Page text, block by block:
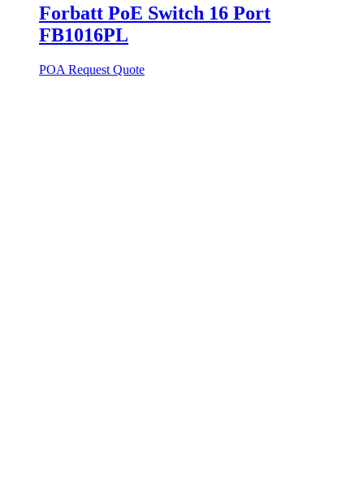
Forbatt PoE Switch 16 Port
FB1016PL
POA Request Quote